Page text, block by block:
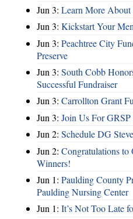
Jun 3: Learn More
Jun 3: Kickstart Your
Jun 3: Peachtree City
Preserve
Jun 3: South Cobb
Successful Fundraiser
Jun 3: Carrollton Grant
Jun 3: Join Us For GRSP
Jun 2: Schedule DG
Jun 2: Congratulations
Winners!
Jun 1: Paulding County
Paulding Nursing Center
Jun 1: It’s Not Too Late